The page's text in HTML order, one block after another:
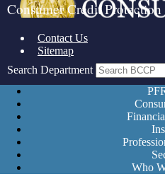
Consumer Credit Protection
Contact Us
Sitemap
Search Department
Who